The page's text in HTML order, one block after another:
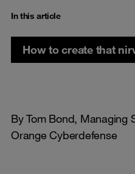
In this article
How to create that
By Tom Bond, Managing
Orange Cyberdefense